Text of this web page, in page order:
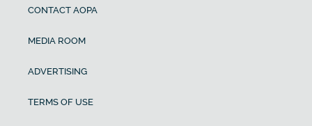
CONTACT AOPA
MEDIA ROOM
ADVERTISING
TERMS OF USE